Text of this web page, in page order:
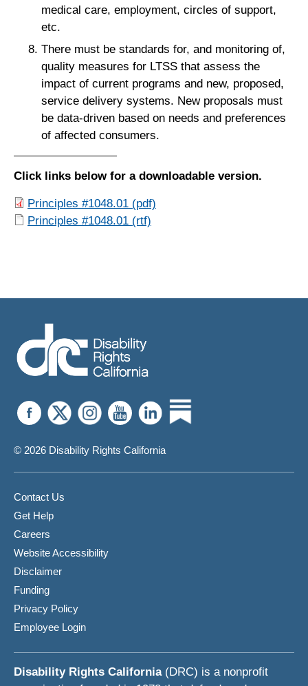
medical care, employment, circles of support,
etc.
There must be standards for, and monitoring of,
quality measures for LTSS that assess the
impact of current programs and new, proposed,
service delivery systems. New proposals must
be data-driven based on needs and preferences
of affected consumers.
Click links below for a downloadable version.
Principles #1048.01 (pdf)
Principles #1048.01 (rtf)
© 2026 Disability Rights California
Contact Us
Get Help
Careers
Website Accessibility
Disclaimer
Funding
Privacy Policy
Employee Login
Disability Rights California(DRC) is a nonprofit